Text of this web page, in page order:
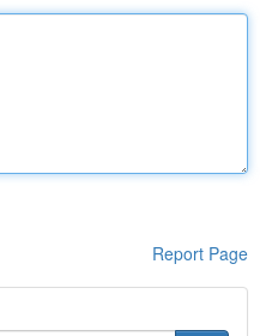
Report Page